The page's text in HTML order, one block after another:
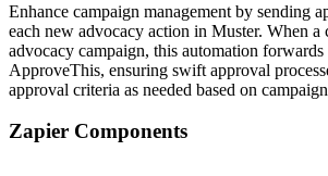
Enhance campaign management by sending
each new advocacy action in Muster. When a
advocacy campaign, this automation forwards
ApproveThis, ensuring swift approval
approval criteria as needed based on
Zapier Components